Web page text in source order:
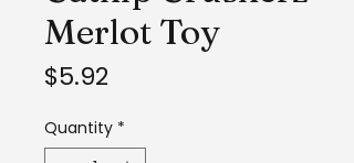
Merlot Toy
$5.92
Quantity *